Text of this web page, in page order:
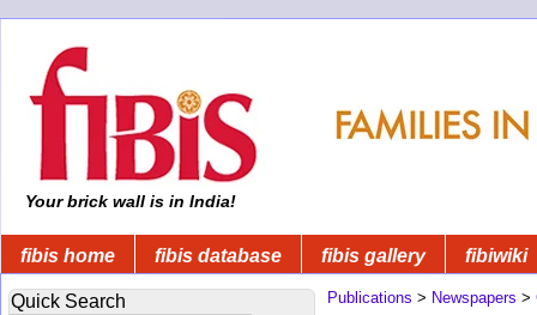
Your brick wall is in India!
fibis home fibis database fibis gallery fibiwiki
Quick Search Publications > Newspapers >